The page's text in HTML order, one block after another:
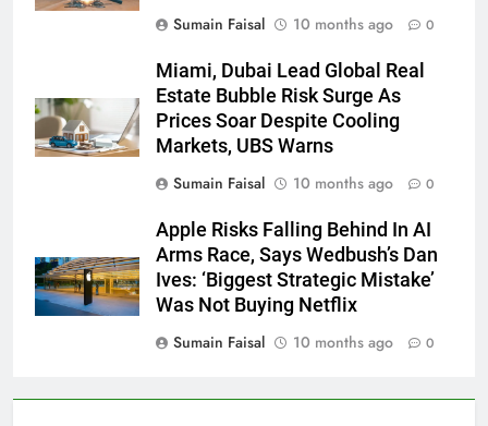
Sumain Faisal
10 months ago 0
Miami, Dubai Lead Global Real
Estate Bubble Risk Surge As
Prices Soar Despite Cooling
Markets, UBS Warns
Sumain Faisal
10 months ago 0
Apple Risks Falling Behind In AI
Arms Race, Says Wedbush’s Dan
Ives: ‘Biggest Strategic Mistake’
Was Not Buying Netflix
Sumain Faisal
10 months ago 0